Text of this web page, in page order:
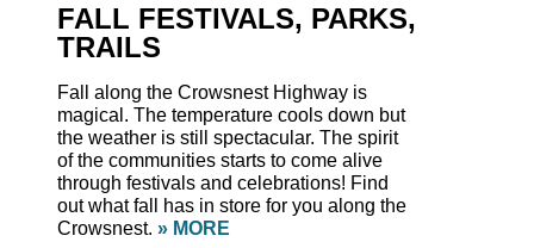
FALL FESTIVALS, PARKS,
TRAILS
Fall along the Crowsnest Highway is
magical. The temperature cools down but
the weather is still spectacular. The spirit
of the communities starts to come alive
through festivals and celebrations! Find
out what fall has in store for you along the
Crowsnest. » MORE